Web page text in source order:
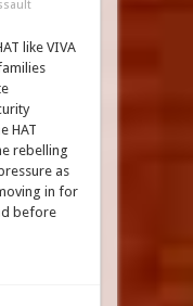
like VIVA
HAT
rebelling
as
in for
before